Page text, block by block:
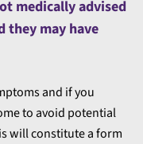
medically advised
they may have
and if you
to avoid potential
will constitute a form